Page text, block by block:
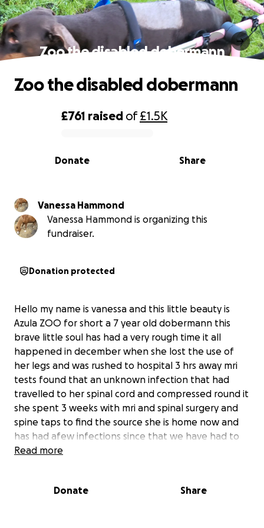
Zoo the disabled dobermann
0% complete
£761 raised of£1.5K
Share
Donate
Zoo the disabled dobermann
Vanessa Hammond
Vanessa Hammond is organizing this
fundraiser.
Donation protected
Hello my name is vanessa and this little beauty is
Azula ZOO for short a 7 year old dobermann this
brave little soul has had a very rough time it all
happened in december when she lost the use of
her legs and was rushed to hospital 3 hrs away mri
tests found that an unknown infection that had
travelled to her spinal cord and compressed round it
she spent 3 weeks with mri and spinal surgery and
spine taps to find the source she is home now and
has had afew infections since that we have had to
deal with the spinal surgery was supposed to get
when needed this delayed the surgery and locating
Read more
Donate Share